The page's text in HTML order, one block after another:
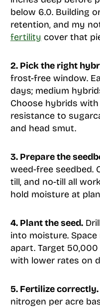
below 6.0. Building
retention, and my
fertility cover that
2. Pick the right
frost-free window.
days; medium
Choose hybrids
resistance to
and head smut.
3. Prepare the
weed-free seedbed.
till, and no-till all
hold moisture at
4. Plant the seed.
into moisture.
apart. Target
with lower rates on
5. Fertilize correctly.
nitrogen per acre